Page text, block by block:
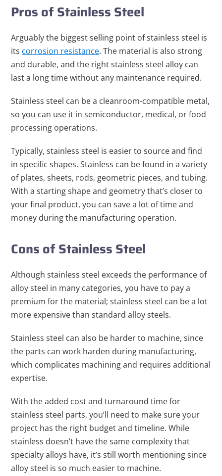
Pros of Stainless Steel
Arguably the biggest selling point of stainless steel is
its corrosion resistance. The material is also strong
and durable, and the right stainless steel alloy can
last a long time without any maintenance required.
Stainless steel can be a cleanroom-compatible metal,
so you can use it in semiconductor, medical, or food
processing operations.
Typically, stainless steel is easier to source and find
in specific shapes. Stainless can be found in a variety
of plates, sheets, rods, geometric pieces, and tubing.
With a starting shape and geometry that’s closer to
your final product, you can save a lot of time and
money during the manufacturing operation.
Cons of Stainless Steel
Although stainless steel exceeds the performance of
alloy steel in many categories, you have to pay a
premium for the material; stainless steel can be a lot
more expensive than standard alloy steels.
Stainless steel can also be harder to machine, since
the parts can work harden during manufacturing,
which complicates machining and requires additional
expertise.
With the added cost and turnaround time for
stainless steel parts, you’ll need to make sure your
project has the right budget and timeline. While
stainless doesn’t have the same complexity that
specialty alloys have, it’s still worth mentioning since
alloy steel is so much easier to machine.